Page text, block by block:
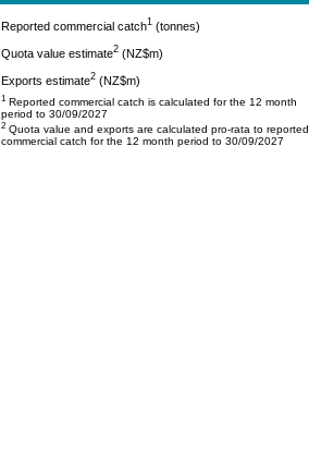
Reported commercial catch1 (tonnes)
Quota value estimate2 (NZ$m)
Exports estimate2 (NZ$m)
1 Reported commercial catch is calculated for the 12 month
period to 30/09/2027
2 Quota value and exports are calculated pro-rata to reported
commercial catch for the 12 month period to 30/09/2027